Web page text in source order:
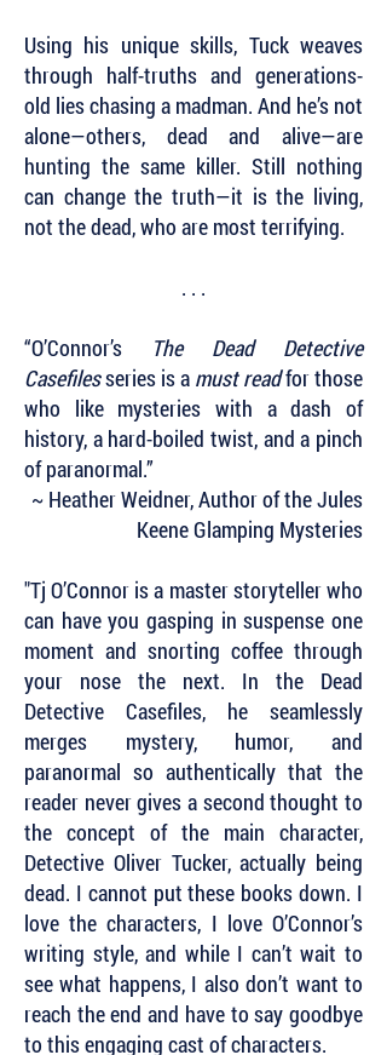
Using his unique skills, Tuck weaves
through half-truths and generations-
old lies chasing a madman. And he’s not
alone—others, dead and alive—are
hunting the same killer. Still nothing
can change the truth—it is the living,
not the dead, who are most terrifying.
. . .
“O’Connor’s
The Dead Detective
Casefilesseries is a must readfor those
who like mysteries with a dash of
history, a hard-boiled twist, and a pinch
of paranormal.”
~ Heather Weidner, Author of the Jules
Keene Glamping Mysteries
"Tj O’Connor is a master storyteller who
can have you gasping in suspense one
moment and snorting coffee through
your nose the next. In the Dead
Detective Casefiles, he seamlessly
merges mystery, humor, and
paranormal so authentically that the
reader never gives a second thought to
the concept of the main character,
Detective Oliver Tucker, actually being
dead. I cannot put these books down. I
love the characters, I love O’Connor’s
writing style, and while I can’t wait to
see what happens, I also don’t want to
reach the end and have to say goodbye
to this engaging cast of characters.